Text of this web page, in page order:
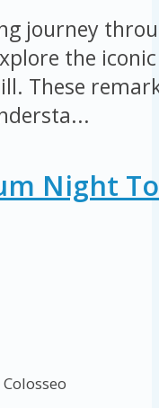
journey
the
These
Night